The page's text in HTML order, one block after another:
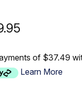
of $37.49
Learn More